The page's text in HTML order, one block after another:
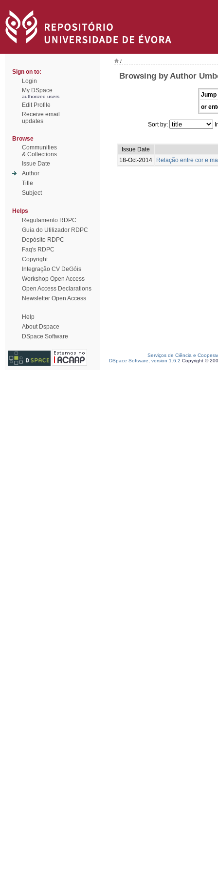
Sign on to:
Login
My DSpace
authorized users
Edit Profile
Receive email
updates
Browse
Communities
& Collections
Issue Date
Author
Title
Subject
Helps
Regulamento RDPC
Guia do Utilizador RDPC
Depósito RDPC
Faq's RDPC
Copyright
Integração CV DeGóis
Workshop Open Access
Open Access Declarations
Newsletter Open Access
Help
About Dspace
DSpace Software
/
Browsing by Author
Jump
or
Sort by:
Issue Date
18-Oct-2014
Relação entre cor e
Serviços de Ciência e
DSpace Software, version 1.6.2 Copyright ©